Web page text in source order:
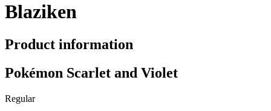
Blaziken
Product information
Pokémon Scarlet and Violet
Regular